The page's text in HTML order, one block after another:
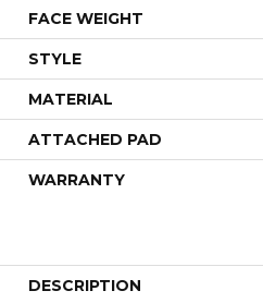
FACE WEIGHT
STYLE
MATERIAL
ATTACHED PAD
WARRANTY
DESCRIPTION